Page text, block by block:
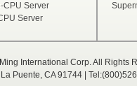
CPU Server
Server
International Corp. All Rights
Puente, CA 91744 |